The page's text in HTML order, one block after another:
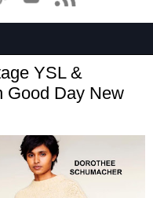
YSL &
Good Day New